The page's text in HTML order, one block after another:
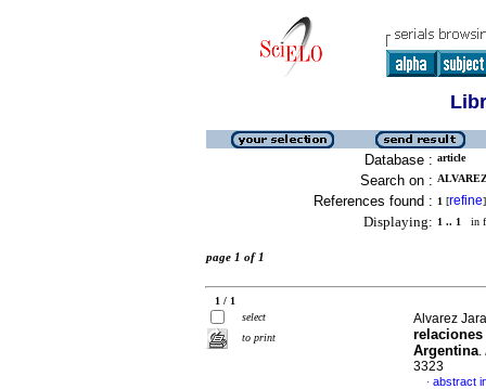
Database : article
Search on :
References found : 1 [refine]
Displaying: 1 .. 1 in
page 1 of 1
1 / 1
select
to print
Alvarez
relaciones
Argentina.
3323
· abstract